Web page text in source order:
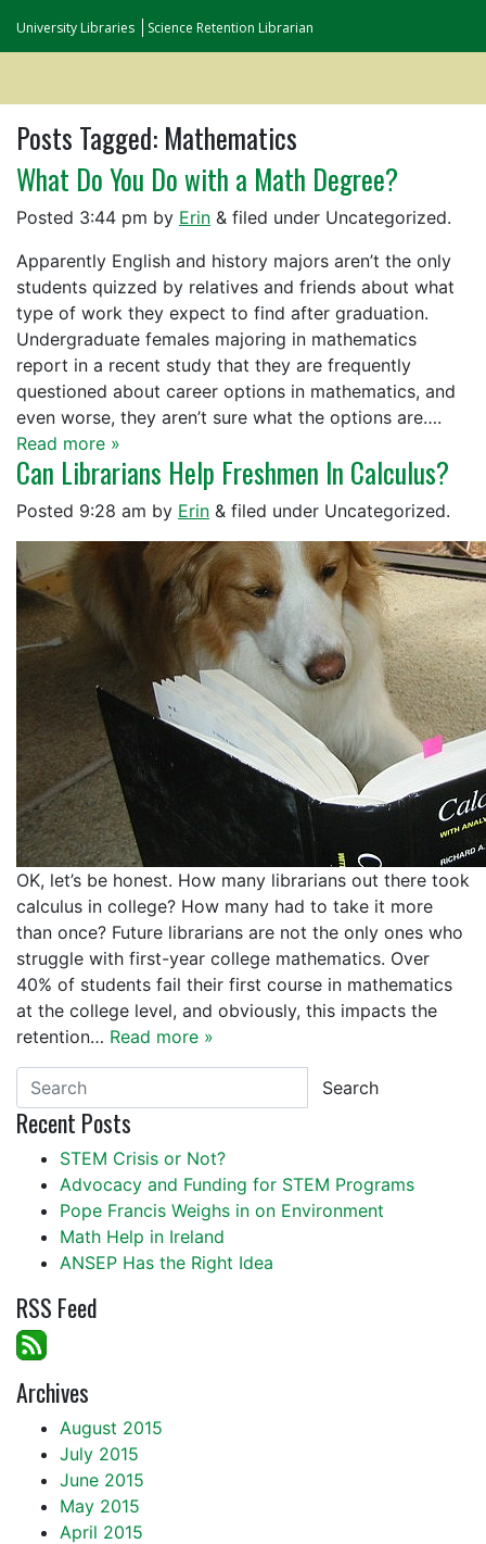
University Libraries Science Retention Librarian
Posts Tagged: Mathematics
What Do You Do with a Math Degree?
Posted 3:44 pm by Erin & filed under Uncategorized.
Apparently English and history majors aren’t the only
students quizzed by relatives and friends about what
type of work they expect to find after graduation.
Undergraduate females majoring in mathematics
report in a recent study that they are frequently
questioned about career options in mathematics, and
even worse, they aren’t sure what the options are….
Read more »
Can Librarians Help Freshmen In Calculus?
Posted 9:28 am by Erin & filed under Uncategorized.
OK, let’s be honest. How many librarians out there took
calculus in college? How many had to take it more
than once? Future librarians are not the only ones who
struggle with first-year college mathematics. Over
40% of students fail their first course in mathematics
at the college level, and obviously, this impacts the
retention… Read more »
Search
Recent Posts
STEM Crisis or Not?
Advocacy and Funding for STEM Programs
Pope Francis Weighs in on Environment
Math Help in Ireland
ANSEP Has the Right Idea
RSS Feed
Archives
August 2015
July 2015
June 2015
May 2015
April 2015